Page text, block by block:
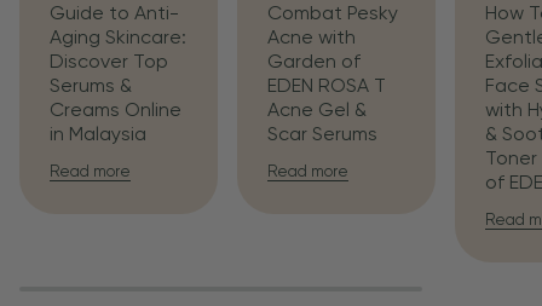
Guide to Anti-
Aging Skincare:
Discover Top
Serums &
Creams Online
in Malaysia
Read more
Combat Pesky
Acne with
Garden of
EDEN ROSA T
Acne Gel &
Scar Serums
Read more
How
Face
with
&
of
Read